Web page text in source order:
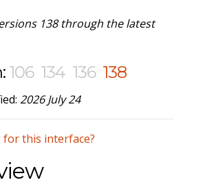
138 through the latest
106 134 136 138
2026 July 24
for this interface?